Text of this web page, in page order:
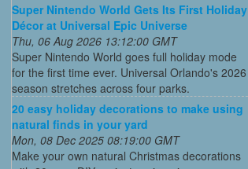
Super Nintendo World Gets Its First Holiday
Décor at Universal Epic Universe
Thu, 06 Aug 2026 13:12:00 GMT
Super Nintendo World goes full holiday mode
for the first time ever. Universal Orlando's 2026
season stretches across four parks.
20 easy holiday decorations to make using
natural finds in your yard
Mon, 08 Dec 2025 08:19:00 GMT
Make your own natural Christmas decorations